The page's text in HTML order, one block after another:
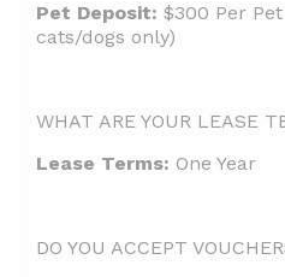
Pet Deposit: $300 Per
cats/dogs only)
WHAT ARE YOUR LEASE
Lease Terms: One Year
DO YOU ACCEPT